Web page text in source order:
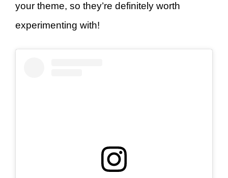
your theme, so they’re definitely worth
experimenting with!